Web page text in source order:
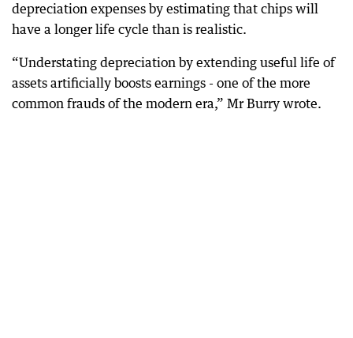
depreciation expenses by estimating that chips will
have a longer life cycle than is realistic.
“Understating depreciation by extending useful life of
assets artificially boosts earnings - one of the more
common frauds of the modern era,” Mr Burry wrote.